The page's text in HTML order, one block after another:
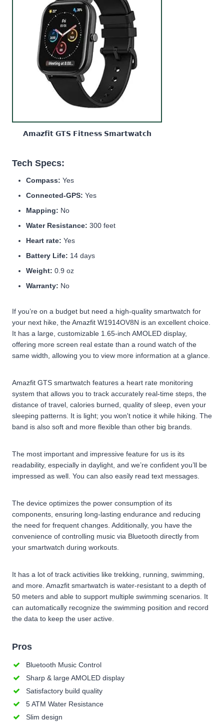
𝗔𝗺𝗮𝘇𝗳𝗶𝘁 𝗚𝗧𝗦 𝗙𝗶𝘁𝗻𝗲𝘀𝘀 𝗦𝗺𝗮𝗿𝘁𝘄𝗮𝘁𝗰𝗵
Tech Specs:
Compass: Yes
Connected-GPS: Yes
Mapping: No
Water Resistance: 300 feet
Heart rate: Yes
Battery Life: 14 days
Weight: 0.9 oz
Warranty: No
If you’re on a budget but need a high-quality smartwatch for
your next hike, the Amazfit W1914OV8N is an excellent choice.
It has a large, customizable 1.65-inch AMOLED display,
offering more screen real estate than a round watch of the
same width, allowing you to view more information at a glance.
Amazfit GTS smartwatch features a heart rate monitoring
system that allows you to track accurately real-time steps, the
distance of travel, calories burned, quality of sleep, even your
sleeping patterns. It is light; you won't notice it while hiking. The
band is also soft and more flexible than other big brands.
The most important and impressive feature for us is its
readability, especially in daylight, and we’re confident you’ll be
impressed as well. You can also easily read text messages.
The device optimizes the power consumption of its
components, ensuring long-lasting endurance and reducing
the need for frequent changes. Additionally, you have the
convenience of controlling music via Bluetooth directly from
your smartwatch during workouts.
It has a lot of track activities like trekking, running, swimming,
and more. Amazfit smartwatch is water-resistant to a depth of
50 meters and able to support multiple swimming scenarios. It
can automatically recognize the swimming position and record
the data to keep the user active.
Pros
Bluetooth Music Control
Sharp & large AMOLED display
Satisfactory build quality
5 ATM Water Resistance
Slim design